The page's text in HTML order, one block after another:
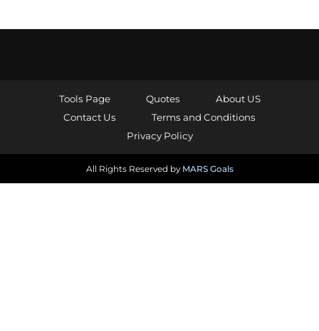
Tools Page Quotes
About US
Contact Us
Terms and Conditions
Privacy Policy
All Rights Reserved by MARS Goals